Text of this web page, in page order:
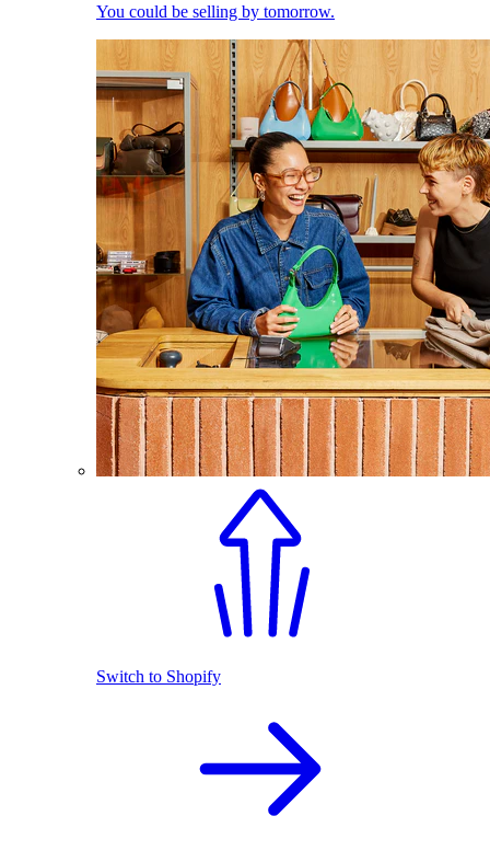
You could be selling by tomorrow.
Switch to Shopify